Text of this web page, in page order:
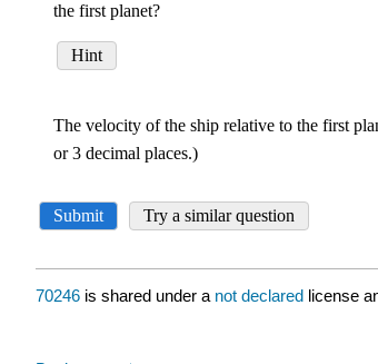
70246 is shared under a not declared license